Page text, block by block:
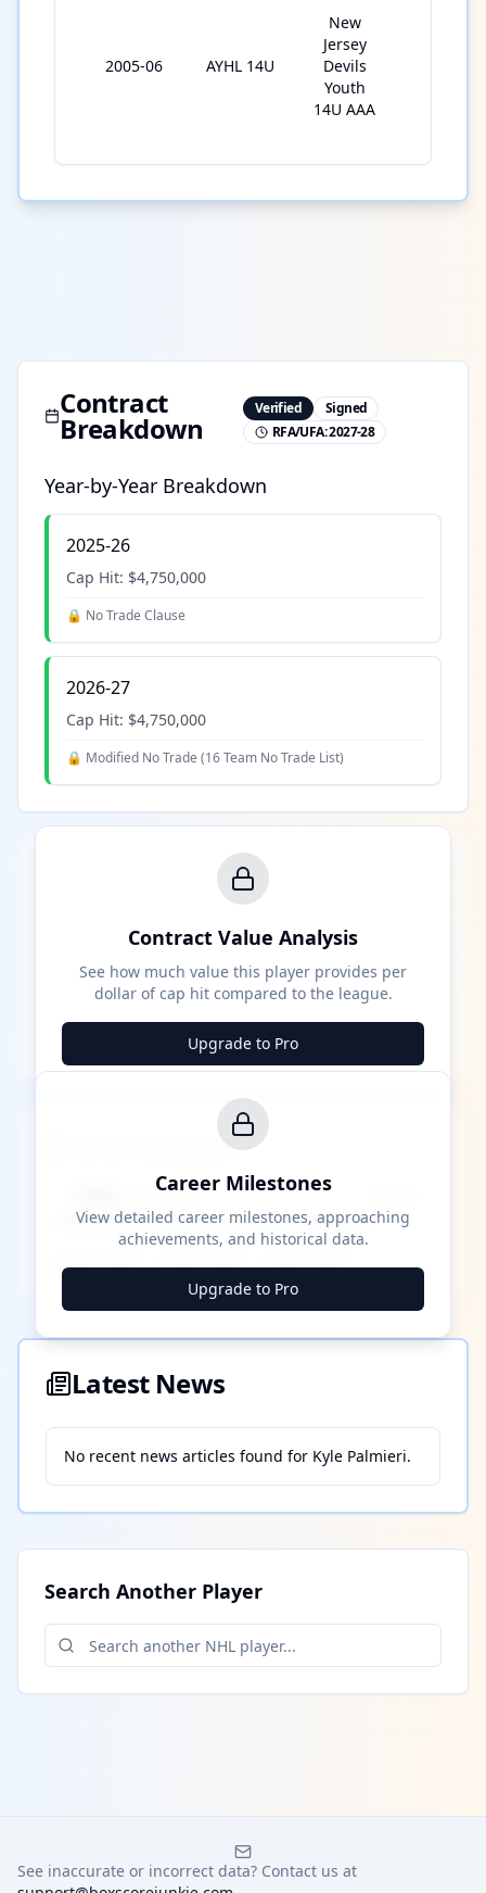
2005-06 AYHL 14U
New
Jersey
Devils
Youth
14U AAA
Contract
Breakdown
Verified
Signed
RFA/UFA:2027-28
Year-by-Year Breakdown
2025-26
Cap Hit: $4,750,000
🔒 No Trade Clause
2026-27
Cap Hit: $4,750,000
🔒 Modified No Trade (16 Team No Trade List)
Contract Value Analysis
See how much value this player provides per
dollar of cap hit compared to the league.
Upgrade to Pro
Career Milestones
████ Milestone
████ ████ ████ ████ ████ ████
Career Milestones
View detailed career milestones, approaching
achievements, and historical data.
Upgrade to Pro
Latest News
No recent news articles found for Kyle Palmieri.
Search Another Player
See inaccurate or incorrect data? Contact us at